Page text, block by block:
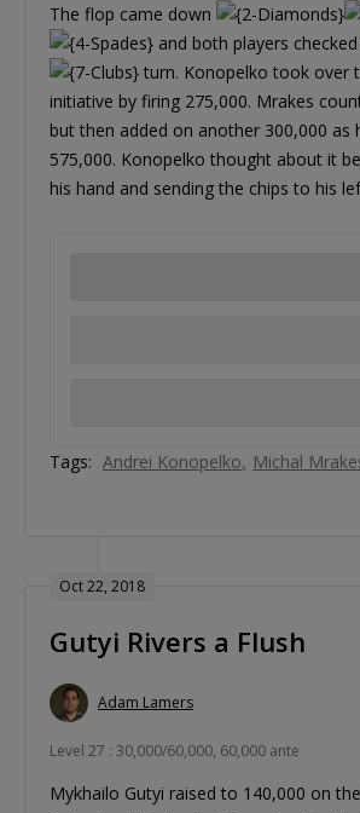
The flop came down
and both players
turn. Konopelko took over
initiative by firing 275,000. Mrakes
but then added on another 300,000 as
575,000. Konopelko thought about it
his hand and sending the chips to his
Tags: Andrei Konopelko Michal
Oct 22, 2018
Gutyi Rivers a Flush
Adam Lamers
Level 27 : 30,000/60,000, 60,000 ante
Mykhailo Gutyi raised to 140,000 on